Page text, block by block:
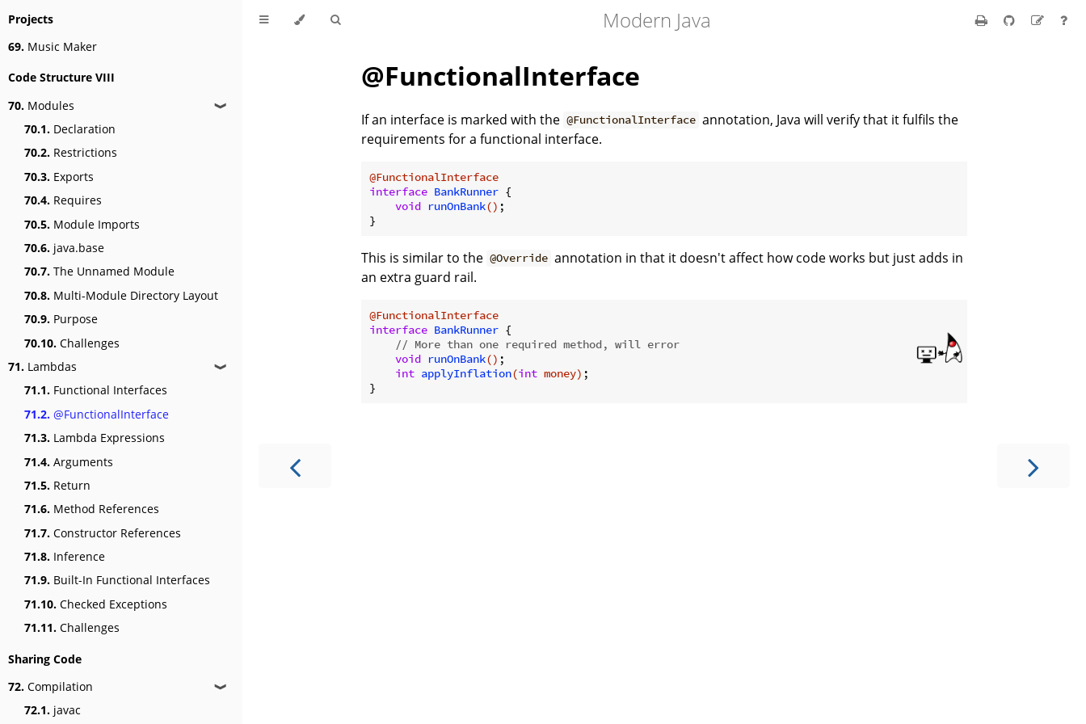
Projects
69. Music Maker
Code Structure VIII
70. Modules ❱
70.1. Declaration
70.2. Restrictions
70.3. Exports
70.4. Requires
70.5. Module Imports
70.6. java.base
70.7. The Unnamed Module
70.8. Multi-Module Directory Layout
70.9. Purpose
70.10. Challenges
71. Lambdas ❱
71.1. Functional Interfaces
71.2. @FunctionalInterface
71.3. Lambda Expressions
71.4. Arguments
71.5. Return
71.6. Method References
71.7. Constructor References
71.8. Inference
71.9. Built-In Functional Interfaces
71.10. Checked Exceptions
71.11. Challenges
Sharing Code
72. Compilation ❱
72.1. javac
Modern Java
@FunctionalInterface
If an interface is marked with the @FunctionalInterface annotation, Java will verify that it fulfils the
requirements for a functional interface.
@FunctionalInterface
interface BankRunner {
void runOnBank() ;
This is similar to the @Override annotation in that it doesn't affect how code works but just adds in
an extra guard rail.
@FunctionalInterface
interface BankRunner {
// More than one required method, will error
void runOnBank() ;
int applyInflation(int money) ;